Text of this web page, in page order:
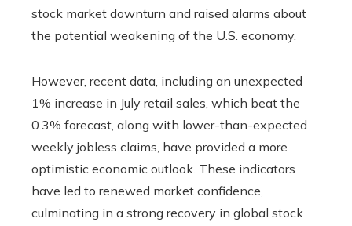
stock market downturn and raised alarms about
the potential weakening of the U.S. economy.
However, recent data, including an unexpected
1% increase in July retail sales, which beat the
0.3% forecast, along with lower-than-expected
weekly jobless claims, have provided a more
optimistic economic outlook. These indicators
have led to renewed market confidence,
culminating in a strong recovery in global stock